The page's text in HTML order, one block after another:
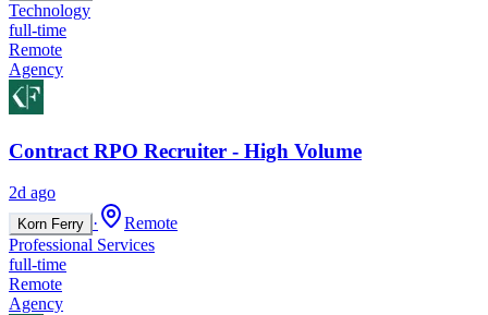
Technology
full-time
Remote
Agency
Contract RPO Recruiter - High Volume
2d ago
Korn Ferry ·
Remote
Professional Services
full-time
Remote
Agency